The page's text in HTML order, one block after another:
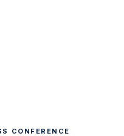
CONFERENCE